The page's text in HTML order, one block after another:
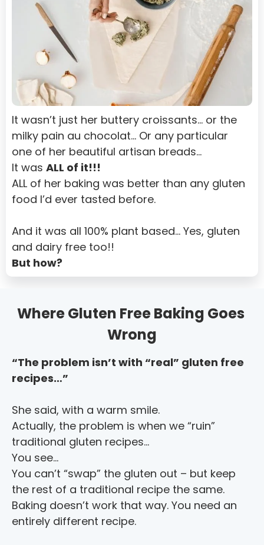
It wasn’t just her buttery croissants… or the
milky pain au chocolat… Or any particular
one of her beautiful artisan breads…
It was ALL of it!!!
ALL of her baking was better than any gluten
food I’d ever tasted before.
And it was all 100% plant based… Yes, gluten
and dairy free too!!
But how?
Where Gluten Free Baking Goes
Wrong
“The problem isn’t with “real” gluten free
recipes…”
She said, with a warm smile.
Actually, the problem is when we “ruin”
traditional gluten recipes…
You see…
You can’t “swap” the gluten out – but keep
the rest of a traditional recipe the same.
Baking doesn’t work that way. You need an
entirely different recipe.